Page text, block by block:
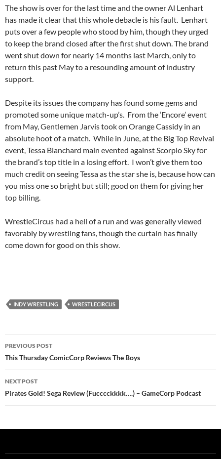
The show is over for the last time and the owner Al Lenhart
has made it clear that this whole debacle is his fault. Lenhart
puts over a few people who stood by him, though they urged
to keep the brand closed after the first shut down. The brand
went shut down for nearly 14 months last March, only to
return this past May to a resounding amount of industry
support.
Despite its issues the company has found some gems and
promoted some unique match-up’s. From the ‘Encore’ event
from May, Gentlemen Jarvis took on Orange Cassidy in an
absolute hoot of a match. While in June, at the Big Top Revival
event, Tessa Blanchard main evented against Scorpio Sky for
the brand’s top title in a losing effort. I won’t give them too
much credit on seeing Tessa as the star she is, because how can
you miss one so bright but still; good on them for giving her
top billing.
WrestleCircus had a hell of a run and was generally viewed
favorably by wrestling fans, though the curtain has finally
come down for good on this show.
INDY WRESTLING WRESTLECIRCUS
Post
navigation
PREVIOUS POST
This Thursday ComicCorp Reviews The Boys
NEXT POST
Pirates Gold! Sega Review (Fucccckkkk….) – GameCorp Podcast